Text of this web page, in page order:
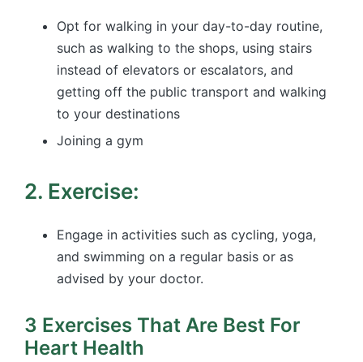
Opt for walking in your day-to-day routine,
such as walking to the shops, using stairs
instead of elevators or escalators, and
getting off the public transport and walking
to your destinations
Joining a gym
2. Exercise:
Engage in activities such as cycling, yoga,
and swimming on a regular basis or as
advised by your doctor.
3 Exercises That Are Best For
Heart Health